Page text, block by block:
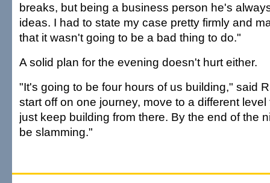
breaks, but being a business person he's
ideas. I had to state my case pretty firmly and
that it wasn't going to be a bad thing to do."
A solid plan for the evening doesn't hurt either.
"It's going to be four hours of us building," said
start off on one journey, move to a different
just keep building from there. By the end of the
be slamming."